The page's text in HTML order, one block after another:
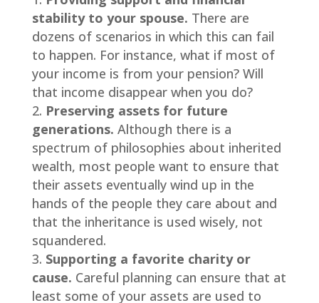
stability to your spouse. There are
dozens of scenarios in which this can fail
to happen. For instance, what if most of
your income is from your pension? Will
that income disappear when you do?
Preserving assets for future
generations. Although there is a
spectrum of philosophies about inherited
wealth, most people want to ensure that
their assets eventually wind up in the
hands of the people they care about and
that the inheritance is used wisely, not
squandered.
Supporting a favorite charity or
cause. Careful planning can ensure that at
least some of your assets are used to